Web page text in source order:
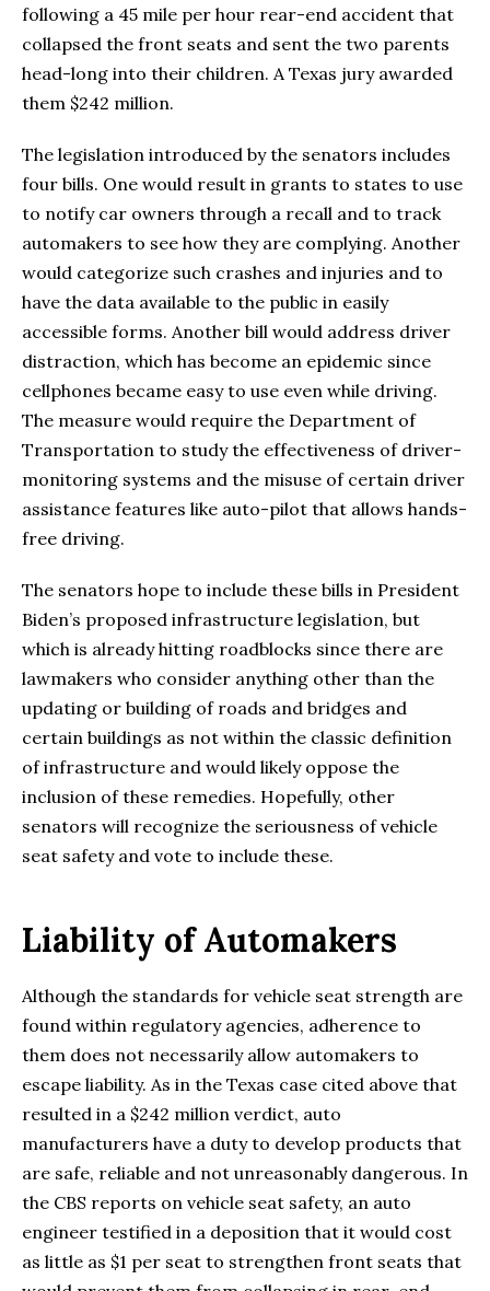
following a 45 mile per hour rear-end accident that
collapsed the front seats and sent the two parents
head-long into their children. A Texas jury awarded
them $242 million.
The legislation introduced by the senators includes
four bills. One would result in grants to states to use
to notify car owners through a recall and to track
automakers to see how they are complying. Another
would categorize such crashes and injuries and to
have the data available to the public in easily
accessible forms. Another bill would address driver
distraction, which has become an epidemic since
cellphones became easy to use even while driving.
The measure would require the Department of
Transportation to study the effectiveness of driver-
monitoring systems and the misuse of certain driver
assistance features like auto-pilot that allows hands-
free driving.
The senators hope to include these bills in President
Biden’s proposed infrastructure legislation, but
which is already hitting roadblocks since there are
lawmakers who consider anything other than the
updating or building of roads and bridges and
certain buildings as not within the classic definition
of infrastructure and would likely oppose the
inclusion of these remedies. Hopefully, other
senators will recognize the seriousness of vehicle
seat safety and vote to include these.
Liability of Automakers
Although the standards for vehicle seat strength are
found within regulatory agencies, adherence to
them does not necessarily allow automakers to
escape liability. As in the Texas case cited above that
resulted in a $242 million verdict, auto
manufacturers have a duty to develop products that
are safe, reliable and not unreasonably dangerous. In
the CBS reports on vehicle seat safety, an auto
engineer testified in a deposition that it would cost
as little as $1 per seat to strengthen front seats that